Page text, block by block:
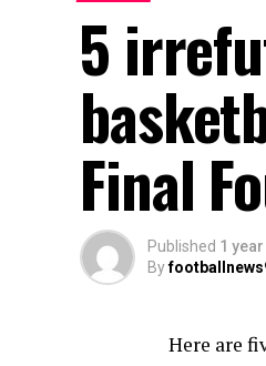
5
Final
Published 1
By
Here are